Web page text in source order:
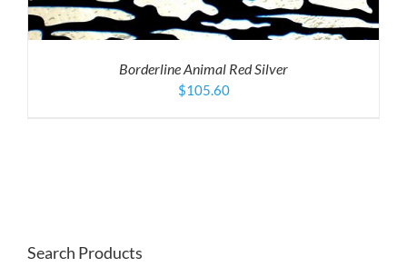
Borderline Animal Red Silver
$105.60
Search Products